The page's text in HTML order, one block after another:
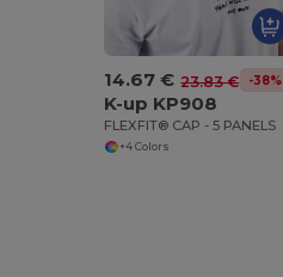
14.67 € 23.83 € -38%
K-up KP908
FLEXFIT® CAP - 5 PANELS
+4 Colors